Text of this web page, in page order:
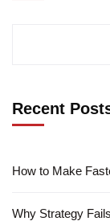
Recent
How to Make
Why Strategy